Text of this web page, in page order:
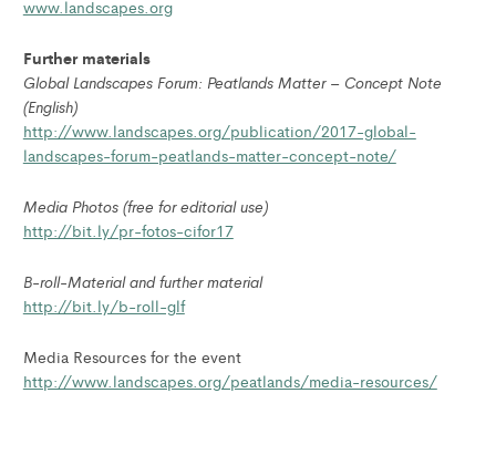
www.landscapes.org
Further materials
Global Landscapes Forum: Peatlands Matter – Concept Note
(English)
http://www.landscapes.org/publication/2017-global-
landscapes-forum-peatlands-matter-concept-note/
Media Photos (free for editorial use)
http://bit.ly/pr-fotos-cifor17
B-roll-Material and further material
http://bit.ly/b-roll-glf
Media Resources for the event
http://www.landscapes.org/peatlands/media-resources/